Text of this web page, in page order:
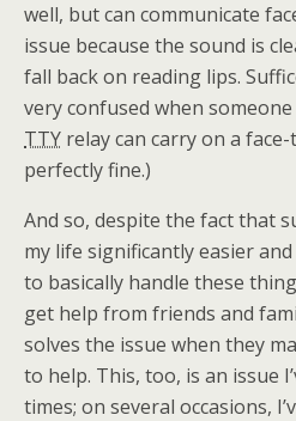
well, but can communicate
issue because the sound is
fall back on reading lips.
very confused when
TTY relay can carry on a
perfectly fine.)
And so, despite the fact that
my life significantly easier
to basically handle these
get help from friends and
solves the issue when they
to help. This, too, is an issue
times; on several occasions,